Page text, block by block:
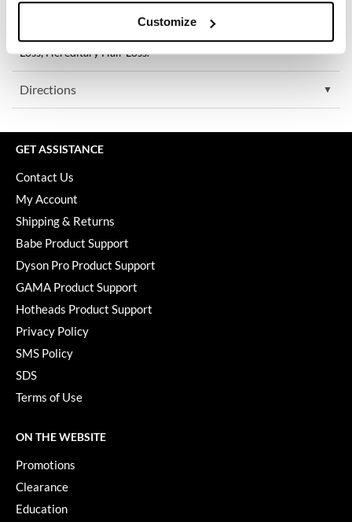
Customize
Keune
LiLash
LOMA
maria nila
Milbon GOLD
MOROCCANOIL
O2
OLAPLEX
Paper Not Foil
Pivot Point
Satin Smooth
Schwarzkopf Professional
For Women and Men with Pattern Hair Loss, Androgenetic
alopecia, Thinning Hair, Aging Hair, Menopause/Hormonal Hair
Loss, Hereditary Hair Loss.
Directions
GET ASSISTANCE
Contact Us
My Account
Shipping & Returns
Babe Product Support
Dyson Pro Product Support
GAMA Product Support
Hotheads Product Support
Privacy Policy
SMS Policy
SDS
Terms of Use
ON THE WEBSITE
Promotions
Clearance
Education